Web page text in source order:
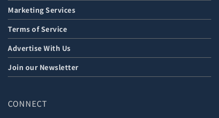
Marketing Services
Terms of Service
Advertise With Us
Join our Newsletter
CONNECT